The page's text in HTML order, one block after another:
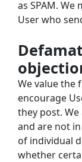
as SPAM.
User who
We value the
encourage
they post.
and are not
of individual
whether